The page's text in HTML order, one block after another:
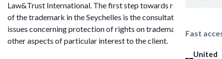
Fast
United
Law&Trust International. The first step towards registration
of the trademark in the Seychelles is the consultation on the
issues concerning protection of rights on trademark and
other aspects of particular interest to the client.